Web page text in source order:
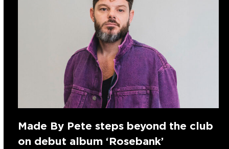
Made By Pete steps beyond the club
on debut album ‘Rosebank’